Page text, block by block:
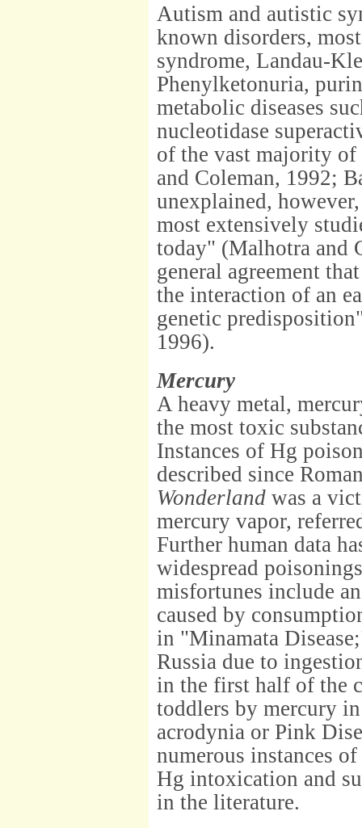
Autism and autistic
known disorders,
syndrome, Landau-
Phenylketonuria,
metabolic diseases
nucleotidase
of the vast majority of
and Coleman, 1992;
unexplained,
most extensively
today" (Malhotra and
general agreement
the interaction of an
genetic
1996).
Mercury
A heavy metal,
the most toxic
Instances of Hg
described since
Wonderland was a
mercury vapor,
Further human data
widespread
misfortunes include
caused by
in "Minamata
Russia due to
in the first half of the
toddlers by mercury
acrodynia or Pink
numerous instances
Hg intoxication and
in the literature.